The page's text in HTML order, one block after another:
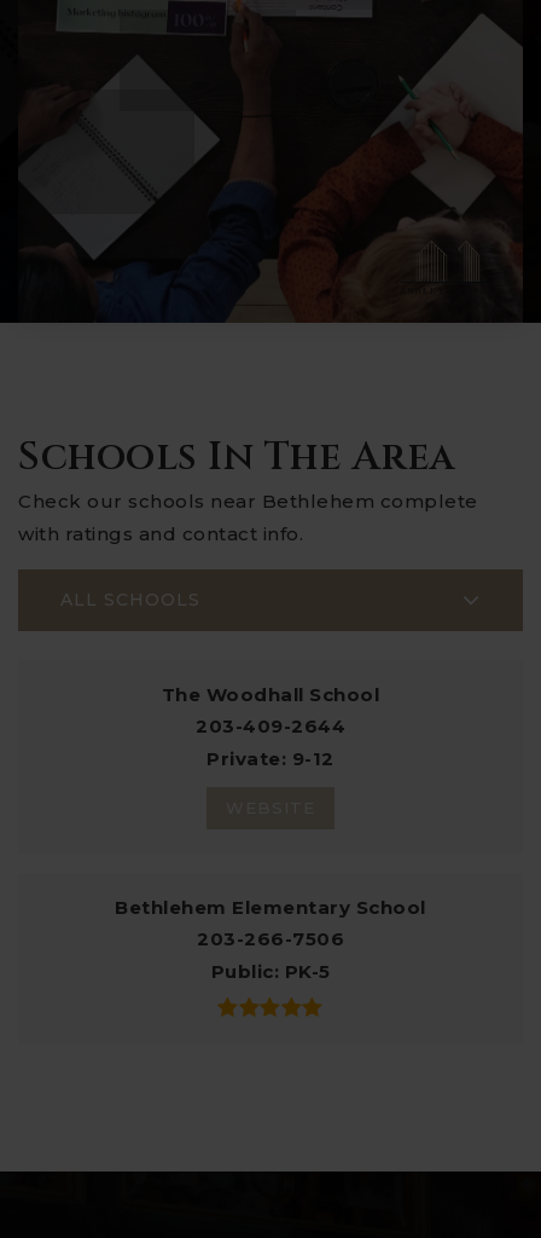
Schools In The Area
Check our schools near Bethlehem complete
with ratings and contact info.
ALL SCHOOLS
The Woodhall School
203-409-2644
Private
9-12
Bethlehem Elementary School
203-266-7506
Public PK-5